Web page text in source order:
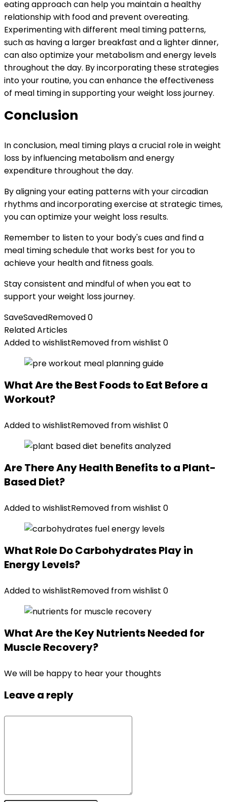
eating approach can help you maintain a healthy
relationship with food and prevent overeating.
Experimenting with different meal timing patterns,
such as having a larger breakfast and a lighter dinner,
can also optimize your metabolism and energy levels
throughout the day. By incorporating these strategies
into your routine, you can enhance the effectiveness
of meal timing in supporting your weight loss journey.
Conclusion
In conclusion, meal timing plays a crucial role in weight
loss by influencing metabolism and energy
expenditure throughout the day.
By aligning your eating patterns with your circadian
rhythms and incorporating exercise at strategic times,
you can optimize your weight loss results.
Remember to listen to your body's cues and find a
meal timing schedule that works best for you to
achieve your health and fitness goals.
Stay consistent and mindful of when you eat to
support your weight loss journey.
SaveSavedRemoved0
Related Articles
Added to wishlistRemoved from wishlist 0
What Are the Best Foods to Eat Before a
Workout?
Added to wishlistRemoved from wishlist 0
Are There Any Health Benefits to a Plant-
Based Diet?
Added to wishlistRemoved from wishlist 0
What Role Do Carbohydrates Play in
Energy Levels?
Added to wishlistRemoved from wishlist 0
What Are the Key Nutrients Needed for
Muscle Recovery?
We will be happy to hear your thoughts
Leave a reply